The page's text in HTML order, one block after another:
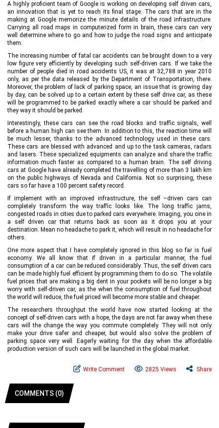
A highly proficient team of Google is working on developing self driven cars,
an innovation that is yet to reach its final stage. The cars that are in the
making at Google memorize the minute details of the road infrastructure.
Carrying all road maps in computerized form in brain, these cars can very
well determine where to go and how to judge the road signs and anticipate
them.
The increasing number of fatal car accidents can be brought down to a very
low figure very efficiently by developing such self-driven cars. If we take the
number of people died in road accidents US, it was at 32,788 in year 2010
only, as per the data released by the Department of Transportation, there.
Moreover, the problem of lack of parking space, an issue that is growing day
by day, can be solved up to a certain extent by these self drive car, as these
will be programmed to be parked exactly where a car should be parked and
they way it should be parked.
Interestingly, these cars can see the road blocks and traffic signals, well
before a human high can see them. In addition to this, the reaction time will
be much lesser, thanks to the advanced technology used in these cars.
These cars are blessed with advanced and up to the task cameras, radars
and lasers. These specialized equipments can analyze and share the traffic
information much faster as compared to a human brain. The self driving
cars at Google have already completed the travelling of more than 3 lakh km
on the public highways of Nevada and California. Not so surprising, these
cars so far have a 100 percent safety record.
If implement with an improved infrastructure, the self –driven cars can
completely transform the way traffic looks like. The long traffic jams,
congested roads in cities due to parked cars everywhere. Imaging, you cine in
a self driven car that returns back as soon as it drops you at your
destination. Mean no headache to park it, which will result in no headache for
others.
One more aspect that I have completely ignored in this blog so far is fuel
economy. We all know that if driven in a particular manner, the fuel
consumption of a car can be reduced considerably. Thus, the self driven cars
can be made highly fuel efficient by programming them to do so. The volatile
fuel prices that are making a big dent in your pockets will be no longer a big
worry with self-driven car, as the when the consumption of fuel throughout
the world will reduce, the fuel priced will become more stable and cheaper.
The researchers throughput the world have now started looking at the
concept of self-driven cars with a hope, the days are not far away when these
cars will the change the way you commute completely. They will not only
make your drive safer and cheaper, but would also solve the problem of
parking space very well. Eagerly waiting for the day when the affordable
production version of such cars will be launched in the global market.
Write Comment 2825 Views Share
COMMENTS (0)